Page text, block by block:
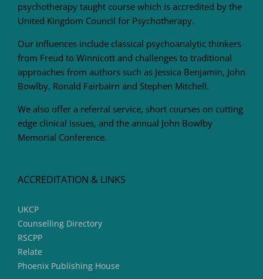
psychotherapy taught course which is accredited by the
United Kingdom Council for Psychotherapy.
Our influences include classical psychoanalytic thinkers
from Freud to Winnicott and challenges to traditional
approaches from authors such as Jessica Benjamin, John
Bowlby, Ronald Fairbairn and Stephen Mitchell.
We also offer a referral service, short courses on cutting
edge clinical issues, and the annual John Bowlby
Memorial Conference.
ACCREDITATION & LINKS
UKCP
Counselling Directory
RSCPP
Relate
Phoenix Publishing House